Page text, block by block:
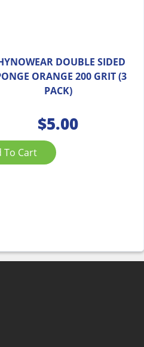
DOUBLE SIDED
ORANGE 200 GRIT (3
PACK)
$5.00
To Cart